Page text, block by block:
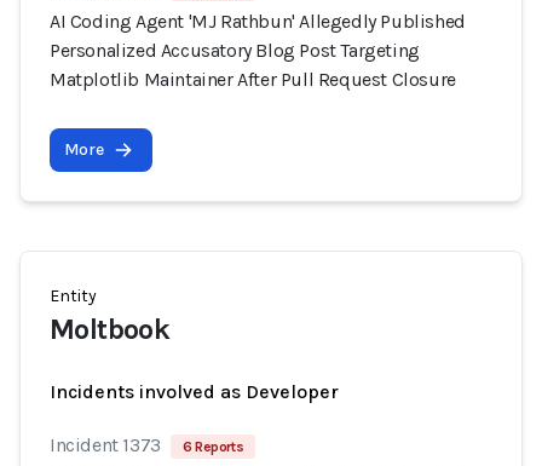
AI Coding Agent 'MJ Rathbun' Allegedly Published
Personalized Accusatory Blog Post Targeting
Matplotlib Maintainer After Pull Request Closure
More
Entity
Moltbook
Incidents involved as Developer
Incident 1373 6 Reports